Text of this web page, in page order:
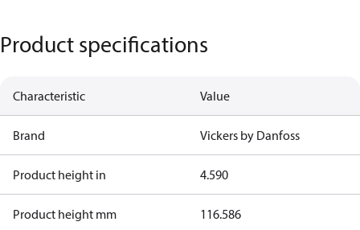
Product specifications
Characteristic Value
Brand Vickers by Danfoss
Product height in 4.590
Product height mm 116.586